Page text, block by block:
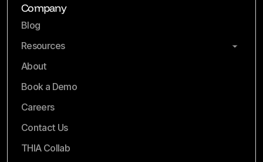
Company
Blog
Resources
About
Book a Demo
Careers
Contact Us
THIA Collab